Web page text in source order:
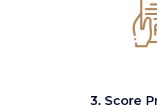
3. Score